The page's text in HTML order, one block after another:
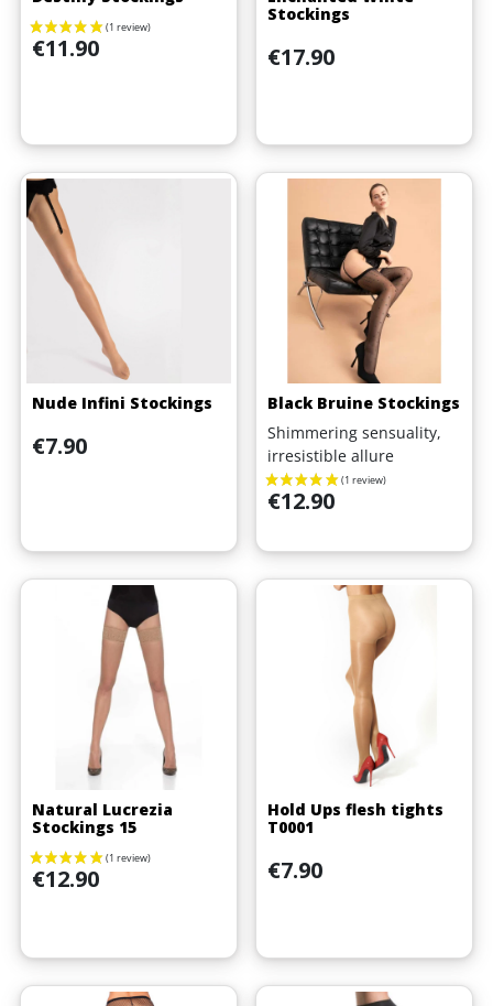
Price
€11.90
Stockings
Price
€17.90
Nude Infini Stockings
Price
€7.90
Black Bruine Stockings
Shimmering sensuality,
irresistible allure
Price
€12.90
Natural Lucrezia
Stockings 15
Price
€12.90
Hold Ups flesh tights
T0001
Price
€7.90